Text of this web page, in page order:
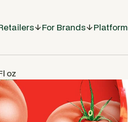
For Brands Platform
oz